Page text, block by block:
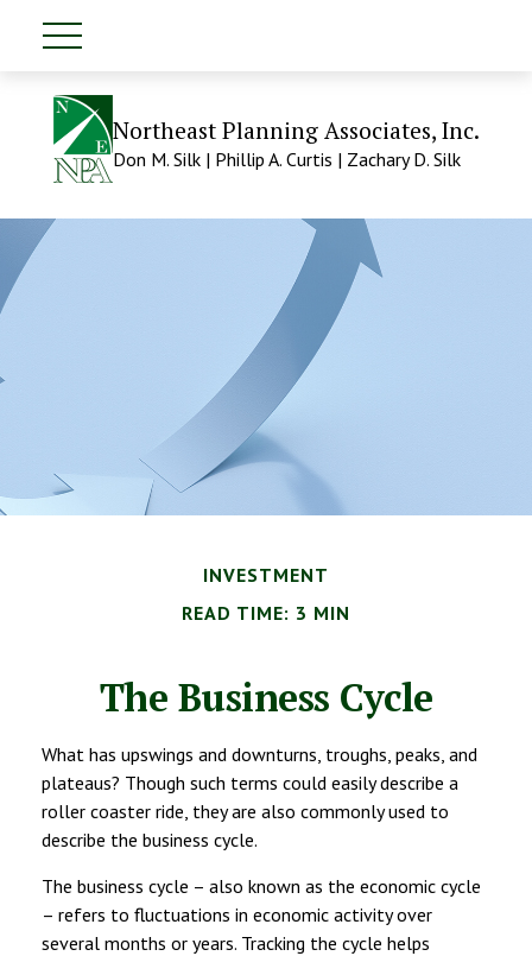
Northeast Planning Associates, Inc.
Don M. Silk | Phillip A. Curtis | Zachary D. Silk
INVESTMENT
READ TIME: 3 MIN
The Business Cycle
What has upswings and downturns, troughs, peaks, and
plateaus? Though such terms could easily describe a
roller coaster ride, they are also commonly used to
describe the business cycle.
The business cycle – also known as the economic cycle
– refers to fluctuations in economic activity over
several months or years. Tracking the cycle helps